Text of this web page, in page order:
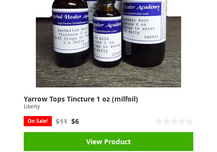
Yarrow Tops Tincture 1 oz (milfoil)
Liberty
On Sale! $11 $6
View Product